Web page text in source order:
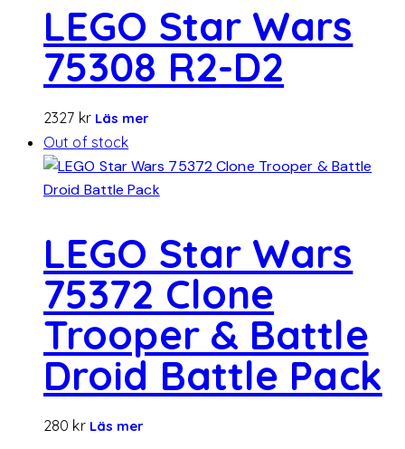
LEGO Star Wars
75308 R2-D2
2327 kr Läs mer
Out of stock
LEGO Star Wars
75372 Clone
Trooper & Battle
Droid Battle Pack
280 kr Läs mer